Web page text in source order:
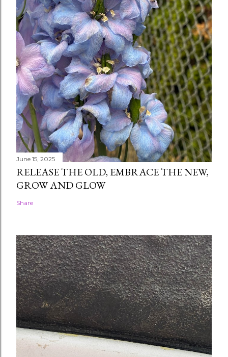
June 15, 2025
RELEASE THE OLD, EMBRACE THE NEW,
GROW AND GLOW
Share